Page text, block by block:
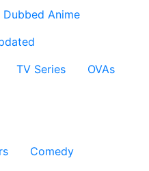
Dubbed Anime
TV Series
OVAs
Comedy